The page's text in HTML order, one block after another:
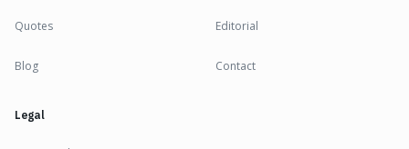
Quotes
Blog
Editorial
Contact
Legal